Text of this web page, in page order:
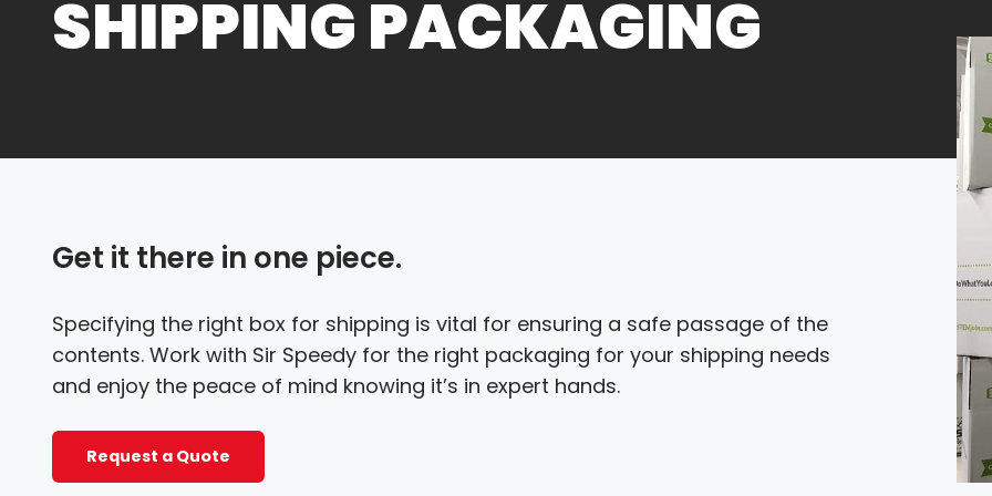
SHIPPING PACKAGING
Get it there in one piece.
Specifying the right box for shipping is vital for ensuring a safe passage of the
contents. Work with Sir Speedy for the right packaging for your shipping needs
and enjoy the peace of mind knowing it’s in expert hands.
Request a Quote